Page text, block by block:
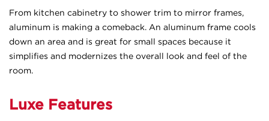
From kitchen cabinetry to shower trim to mirror frames,
aluminum is making a comeback. An aluminum frame cools
down an area and is great for small spaces because it
simplifies and modernizes the overall look and feel of the
room.
Luxe Features